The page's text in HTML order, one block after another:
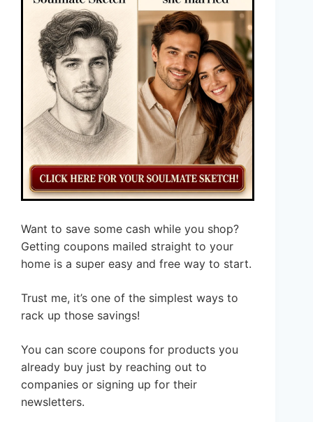
Want to save some cash while you shop?
Getting coupons mailed straight to your
home is a super easy and free way to start.
Trust me, it’s one of the simplest ways to
rack up those savings!
You can score coupons for products you
already buy just by reaching out to
companies or signing up for their
newsletters.